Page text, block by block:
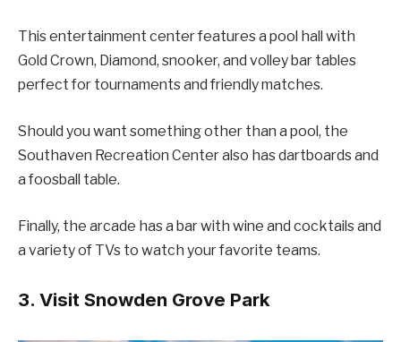
This entertainment center features a pool hall with
Gold Crown, Diamond, snooker, and volley bar tables
perfect for tournaments and friendly matches.
Should you want something other than a pool, the
Southaven Recreation Center also has dartboards and
a foosball table.
Finally, the arcade has a bar with wine and cocktails and
a variety of TVs to watch your favorite teams.
3. Visit Snowden Grove Park